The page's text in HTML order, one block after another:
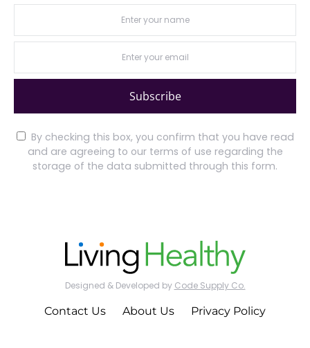
Subscribe
By checking this box, you confirm that you have read
and are agreeing to our terms of use regarding the
storage of the data submitted through this form.
Designed & Developed by Code Supply Co.
Contact Us About Us Privacy Policy